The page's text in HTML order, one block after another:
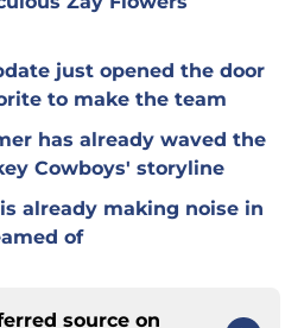
just opened the door
to make the team
has already waved the
Cowboys' storyline
already making noise in
of
source on